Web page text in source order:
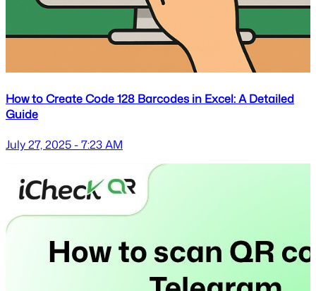
How to Create Code 128 Barcodes in Excel: A Detailed
Guide
July 27, 2025 - 7:23 AM